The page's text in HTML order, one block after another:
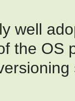
well
the OS